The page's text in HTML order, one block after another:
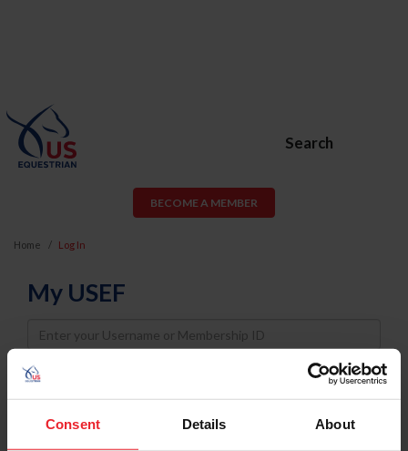
Consent Details About
Search
BECOME A MEMBER
Home Log In
My USEF
Username
Password
Keep me logged in